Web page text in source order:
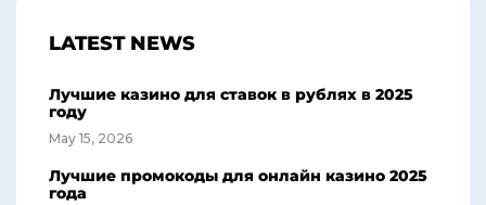
LATEST NEWS
Лучшие казино для ставок в рублях в 2025
году
May 15, 2026
Лучшие промокоды для онлайн казино 2025
года